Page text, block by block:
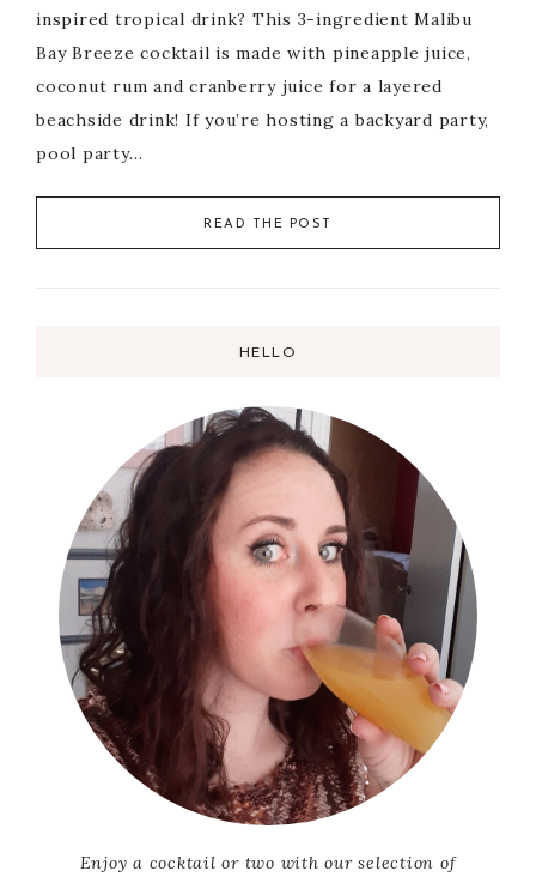
inspired tropical drink? This 3-ingredient Malibu
Bay Breeze cocktail is made with pineapple juice,
coconut rum and cranberry juice for a layered
beachside drink! If you’re hosting a backyard party,
pool party…
READ THE POST
HELLO
Enjoy a cocktail or two with our selection of